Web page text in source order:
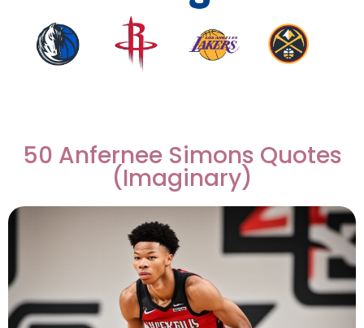
50 Anfernee Simons Quotes
(Imaginary)